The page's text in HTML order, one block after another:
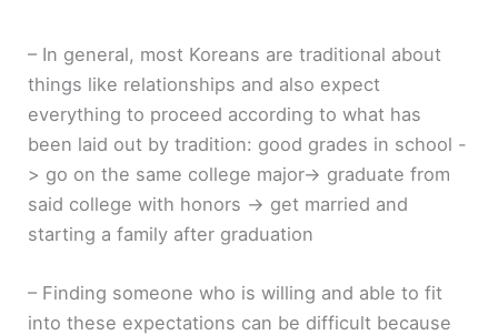
– In general, most Koreans are traditional about
things like relationships and also expect
everything to proceed according to what has
been laid out by tradition: good grades in school -
> go on the same college major-> graduate from
said college with honors -> get married and
starting a family after graduation
– Finding someone who is willing and able to fit
into these expectations can be difficult because